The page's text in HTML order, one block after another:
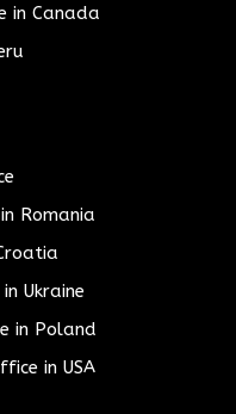
in Canada
Romania
Ukraine
in Poland
in USA